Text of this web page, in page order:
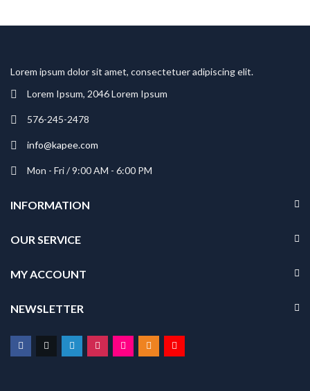
$95.00
Lorem ipsum dolor sit amet, consectetuer adipiscing elit.
Lorem Ipsum, 2046 Lorem Ipsum
576-245-2478
info@kapee.com
Mon - Fri / 9:00 AM - 6:00 PM
INFORMATION
OUR SERVICE
MY ACCOUNT
NEWSLETTER